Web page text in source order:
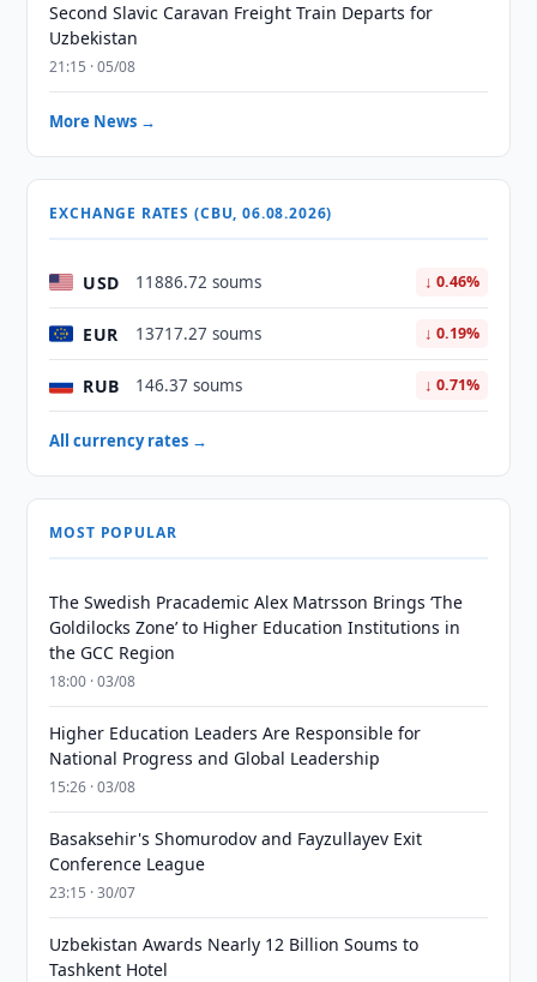
Second Slavic Caravan Freight Train Departs for
Uzbekistan
21:15 · 05/08
More News →
EXCHANGE RATES (CBU, 06.08.2026)
USD 11886.72 soums ↓ 0.46%
EUR 13717.27 soums ↓ 0.19%
RUB 146.37 soums ↓ 0.71%
All currency rates →
MOST POPULAR
The Swedish Pracademic Alex Matrsson Brings ‘The
Goldilocks Zone’ to Higher Education Institutions in
the GCC Region
18:00 · 03/08
Higher Education Leaders Are Responsible for
National Progress and Global Leadership
15:26 · 03/08
Basaksehir's Shomurodov and Fayzullayev Exit
Conference League
23:15 · 30/07
Uzbekistan Awards Nearly 12 Billion Soums to
Tashkent Hotel